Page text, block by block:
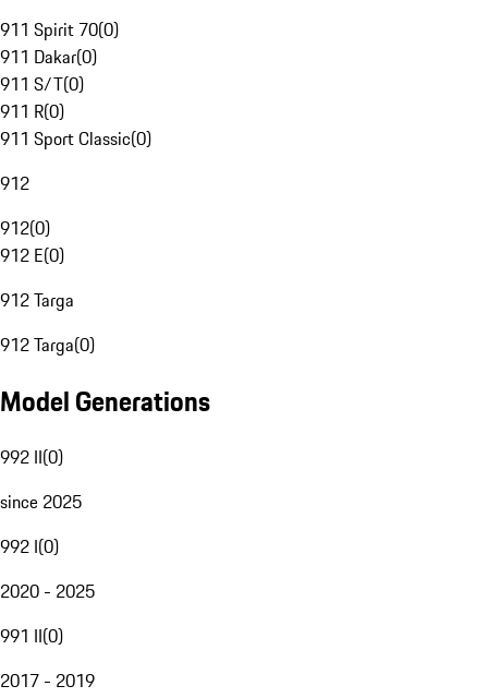
911 Spirit 70(0)
911 Dakar(0)
911 S/T(0)
911 R(0)
911 Sport Classic(0)
912
912(0)
912 E(0)
912 Targa
912 Targa(0)
Model Generations
992 II(0)
since 2025
992 I(0)
2020 - 2025
991 II(0)
2017 - 2019